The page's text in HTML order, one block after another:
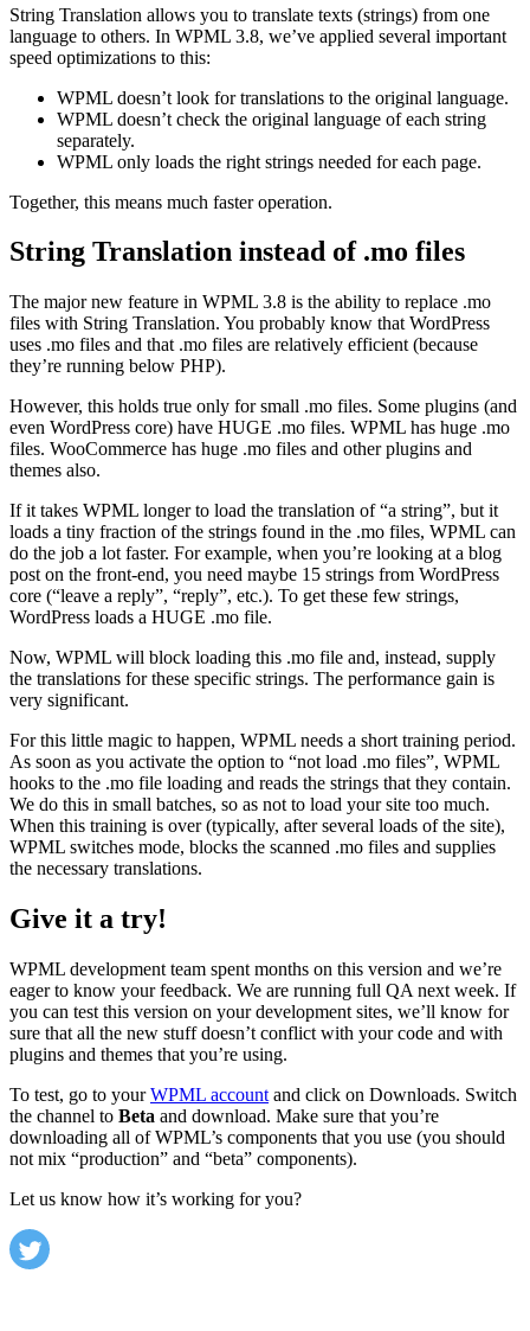
String Translation allows you to translate texts (strings) from one
language to others. In WPML 3.8, we’ve applied several important
speed optimizations to this:
WPML doesn’t look for translations to the original language.
WPML doesn’t check the original language of each string
separately.
WPML only loads the right strings needed for each page.
Together, this means much faster operation.
String Translation instead of .mo files
The major new feature in WPML 3.8 is the ability to replace .mo
files with String Translation. You probably know that WordPress
uses .mo files and that .mo files are relatively efficient (because
they’re running below PHP).
However, this holds true only for small .mo files. Some plugins (and
even WordPress core) have HUGE .mo files. WPML has huge .mo
files. WooCommerce has huge .mo files and other plugins and
themes also.
If it takes WPML longer to load the translation of “a string”, but it
loads a tiny fraction of the strings found in the .mo files, WPML can
do the job a lot faster. For example, when you’re looking at a blog
post on the front-end, you need maybe 15 strings from WordPress
core (“leave a reply”, “reply”, etc.). To get these few strings,
WordPress loads a HUGE .mo file.
Now, WPML will block loading this .mo file and, instead, supply
the translations for these specific strings. The performance gain is
very significant.
For this little magic to happen, WPML needs a short training period.
As soon as you activate the option to “not load .mo files”, WPML
hooks to the .mo file loading and reads the strings that they contain.
We do this in small batches, so as not to load your site too much.
When this training is over (typically, after several loads of the site),
WPML switches mode, blocks the scanned .mo files and supplies
the necessary translations.
Give it a try!
WPML development team spent months on this version and we’re
eager to know your feedback. We are running full QA next week. If
you can test this version on your development sites, we’ll know for
sure that all the new stuff doesn’t conflict with your code and with
plugins and themes that you’re using.
To test, go to yourWPML account and click on Downloads. Switch
the channel to Beta and download. Make sure that you’re
downloading all of WPML’s components that you use (you should
not mix “production” and “beta” components).
Let us know how it’s working for you?